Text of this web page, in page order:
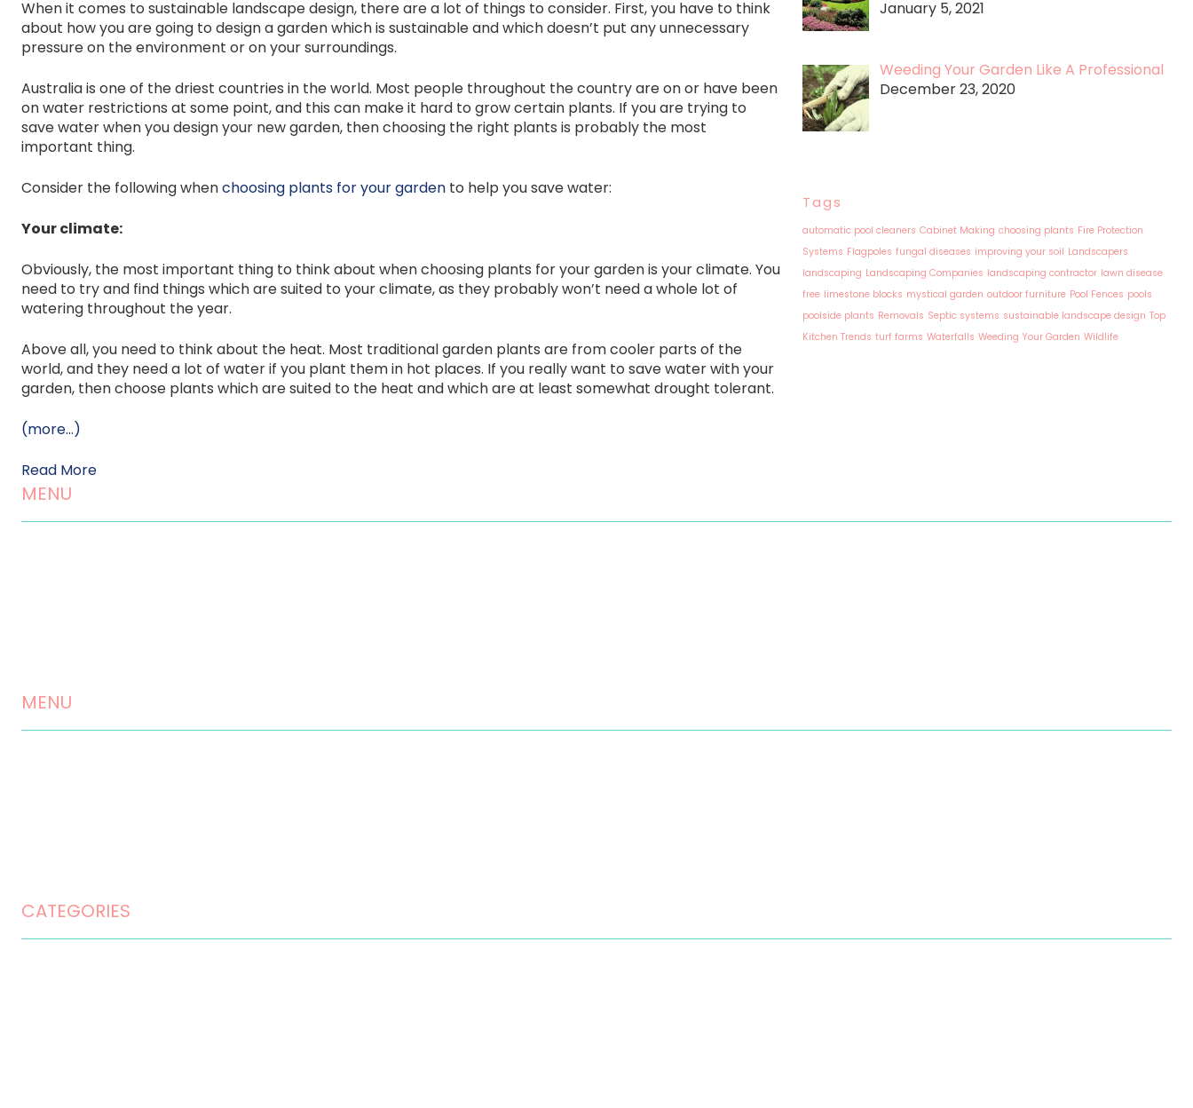
When it comes to sustainable landscape design, there are a lot of things to consider. First, you have to think
about how you are going to design a garden which is sustainable and which doesn’t put any unnecessary
pressure on the environment or on your surroundings.
Australia is one of the driest countries in the world. Most people throughout the country are on or have been
on water restrictions at some point, and this can make it hard to grow certain plants. If you are trying to
save water when you design your new garden, then choosing the right plants is probably the most
important thing.
Consider the following whenchoosing plants for your garden to help you save water:
Your climate:
Obviously, the most important thing to think about when choosing plants for your garden is your climate. You
need to try and find things which are suited to your climate, as they probably won’t need a whole lot of
watering throughout the year.
Above all, you need to think about the heat. Most traditional garden plants are from cooler parts of the
world, and they need a lot of water if you plant them in hot places. If you really want to save water with your
garden, then choose plants which are suited to the heat and which are at least somewhat drought tolerant.
(more…)
Read More
January 5, 2021
Weeding Your Garden Like A Professional
December 23, 2020
Tags
automatic pool cleaners Cabinet Making choosing plants Fire Protection
Systems Flagpoles fungal diseases improving your soil Landscapers
landscaping Landscaping Companies landscaping contractor lawn disease
free limestone blocks mystical garden outdoor furniture Pool Fences pools
poolside plants Removals Septic systems sustainable landscape design Top
Kitchen Trends turf farms Waterfalls Weeding Your Garden Wildlife
MENU
MENU
CATEGORIES